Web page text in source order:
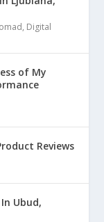
, Digital
of My
Reviews
Ubud,